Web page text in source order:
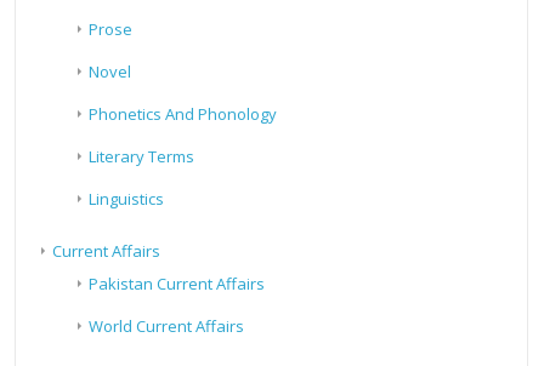
Prose
Novel
Phonetics And Phonology
Literary Terms
Linguistics
Current Affairs
Pakistan Current Affairs
World Current Affairs